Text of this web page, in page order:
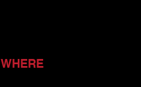
WHERE